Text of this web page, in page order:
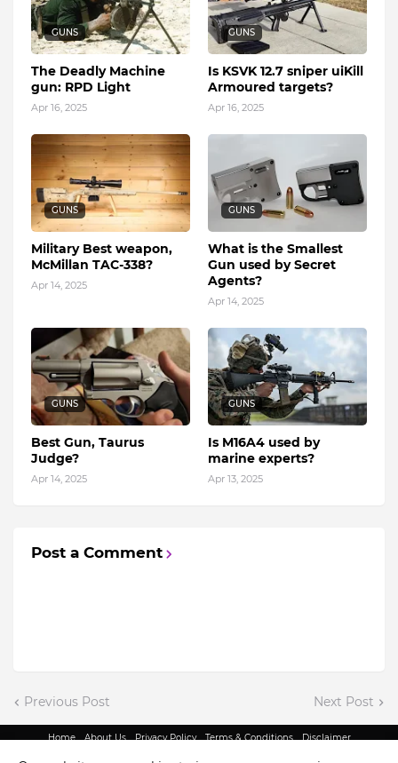
GUNS
The Deadly Machine
gun: RPD Light
Apr 16, 2025
GUNS
Is KSVK 12.7 sniper uiKill
Armoured targets?
Apr 16, 2025
GUNS
Military Best weapon,
McMillan TAC-338?
Apr 14, 2025
GUNS
What is the Smallest
Gun used by Secret
Agents?
Apr 14, 2025
GUNS
Best Gun, Taurus
Judge?
Apr 14, 2025
GUNS
Is M16A4 used by
marine experts?
Apr 13, 2025
Post a Comment
Previous Post Next Post
Home About Us Privacy Policy Terms & Conditions Disclaimer